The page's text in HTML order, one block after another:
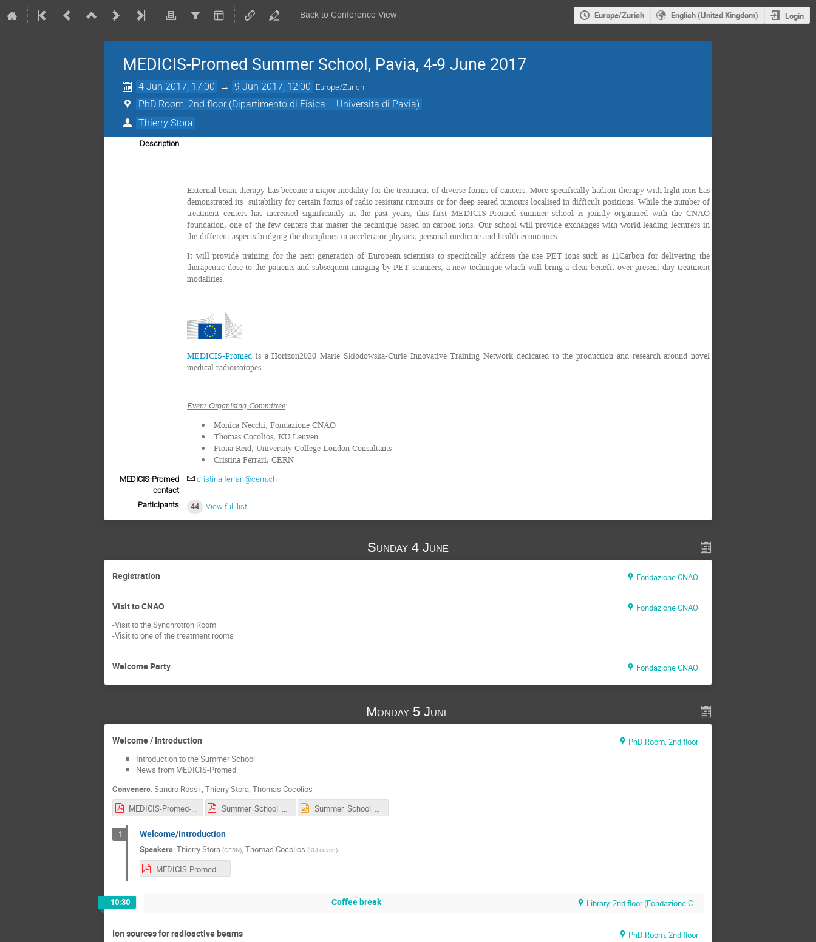
Back to Conference View Europe/Zurich English (United Kingdom) Login
MEDICIS-Promed Summer School, Pavia, 4-9 June 2017
4 Jun 2017, 17:00 → 9 Jun 2017, 12:00 Europe/Zurich
PhD Room, 2nd floor (Dipartimento di Fisica – Università di Pavia)
Thierry Stora
Description
External beam therapy has become a major modality for the treatment of diverse forms of cancers. More specifically hadron therapy with light ions has
demonstrated its suitability for certain forms of radio resistant tumours or for deep seated tumours localised in difficult positions. While the number of
treatment centers has increased significantly in the past years, this first MEDICIS-Promed summer school is jointly organized with the CNAO
foundation, one of the few centers that master the technique based on carbon ions. Our school will provide exchanges with world leading lecturers in
the different aspects bridging the disciplines in accelerator physics, personal medicine and health economics.
It will provide training for the next generation of European scientists to specifically address the use PET ions such as 11Carbon for delivering the
therapeutic dose to the patients and subsequent imaging by PET scanners, a new technique which will bring a clear benefit over present-day treatment
modalities.
MEDICIS-Promed is a Horizon2020 Marie Skłodowska-Curie Innovative Training Network dedicated to the production and research around novel
medical radioisotopes.
Event Organising Committee:
Monica Necchi, Fondazione CNAO
Thomas Cocolios, KU Leuven
Fiona Reid, University College London Consultants
Cristina Ferrari, CERN
MEDICIS-Promed
contact
cristina.ferrari@cern.ch
Participants 44 View full list
Sunday 4 June
Registration Fondazione CNAO
Visit to CNAO
Fondazione CNAO
-Visit to the Synchrotron Room
-Visit to one of the treatment rooms
Welcome Party Fondazione CNAO
Monday 5 June
Welcome / Introduction
PhD Room, 2nd floor
Introduction to the Summer School
News from MEDICIS-Promed
Conveners: Sandro Rossi, Thierry Stora, Thomas Cocolios
MEDICIS-Promed-intro.pdf
Summer_School_11C_hadron_therapy.pdf Summer_School_11C_hadron_therapy.pptx
1 Welcome/Introduction
Speakers: Thierry Stora (CERN), Thomas Cocolios (KULeuven)
MEDICIS-Promed-intro.pdf
10:30 Coffee break Library, 2nd floor (Fondazione CNAO)
Ion sources for radioactive beams
PhD Room, 2nd floor